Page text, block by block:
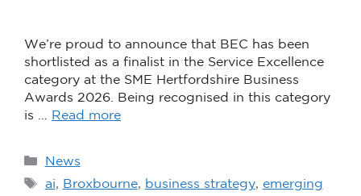
We’re proud to announce that BEC has been
shortlisted as a finalist in the Service Excellence
category at the SME Hertfordshire Business
Awards 2026. Being recognised in this category
is … Read more
News
ai, Broxbourne, business strategy, emerging